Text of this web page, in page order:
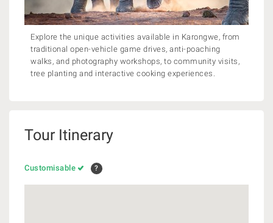
Explore the unique activities available in Karongwe, from
traditional open-vehicle game drives, anti-poaching
walks, and photography workshops, to community visits,
tree planting and interactive cooking experiences.
Tour Itinerary
Customisable ?